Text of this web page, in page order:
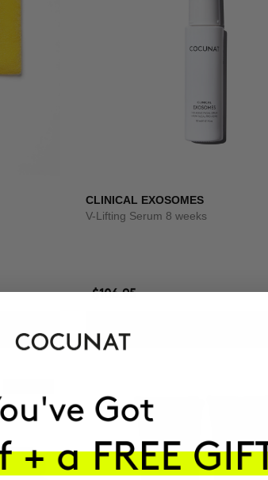
CLINICAL EXOSOMES
V-Lifting Serum 8 weeks
$106.95